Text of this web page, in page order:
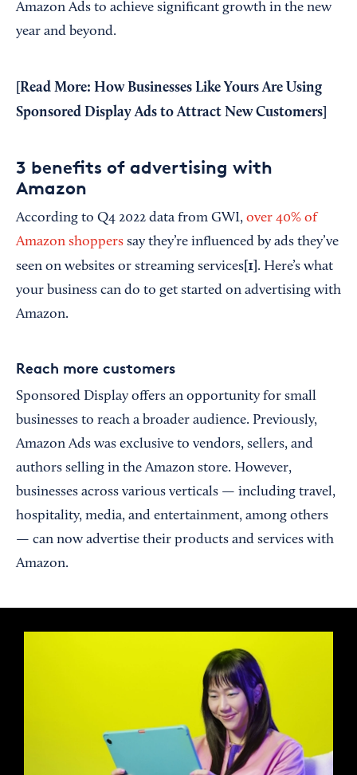
Amazon Ads to achieve significant growth in the new
year and beyond.
[Read More: How Businesses Like Yours Are Using
Sponsored Display Ads to Attract New Customers
3 benefits of advertising with
Amazon
According to Q4 2022 data from GWI, over 40% of
Amazon shoppers say they’re influenced by ads they’ve
seen on websites or streaming services [1] . Here’s what
your business can do to get started on advertising with
Amazon.
Reach more customers
Sponsored Display offers an opportunity for small
businesses to reach a broader audience. Previously,
Amazon Ads was exclusive to vendors, sellers, and
authors selling in the Amazon store. However,
businesses across various verticals — including travel,
hospitality, media, and entertainment, among others
— can now advertise their products and services with
Amazon.